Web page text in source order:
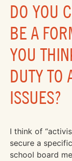
DO YOU
BE A
YOU
DUTY TO
ISSUES?
I think of
secure a
school board